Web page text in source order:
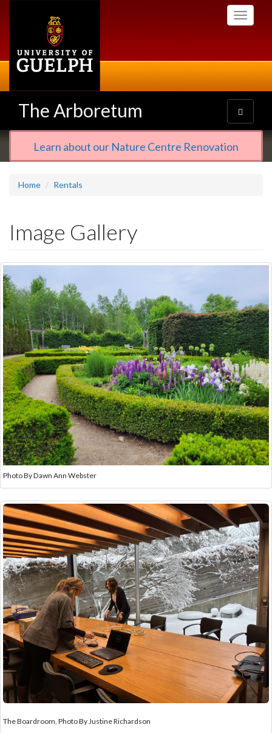
Toggle
The Arboretum
Toggle
navigation
Learn about our Nature Centre Renovation
Home Rentals
Image Gallery
Photo By Dawn Ann Webster
The Boardroom, Photo By Justine Richardson